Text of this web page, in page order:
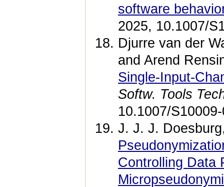
software
2025, 10.1007/
Djurre van der
and Arend
Single-Input-
Softw. Tools
10.1007/
J. J. J.
Controlling Data